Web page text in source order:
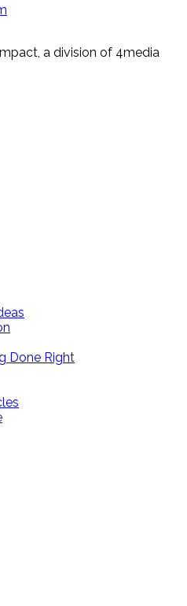
a division of 4media
Done Right